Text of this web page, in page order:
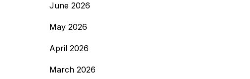
June 2026
May 2026
April 2026
March 2026